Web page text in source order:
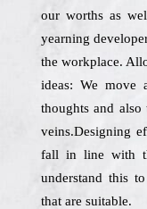
our worths as
yearning
the workplace.
ideas: We move
thoughts and
veins.Designing
fall in line with
understand this
that are suitable.